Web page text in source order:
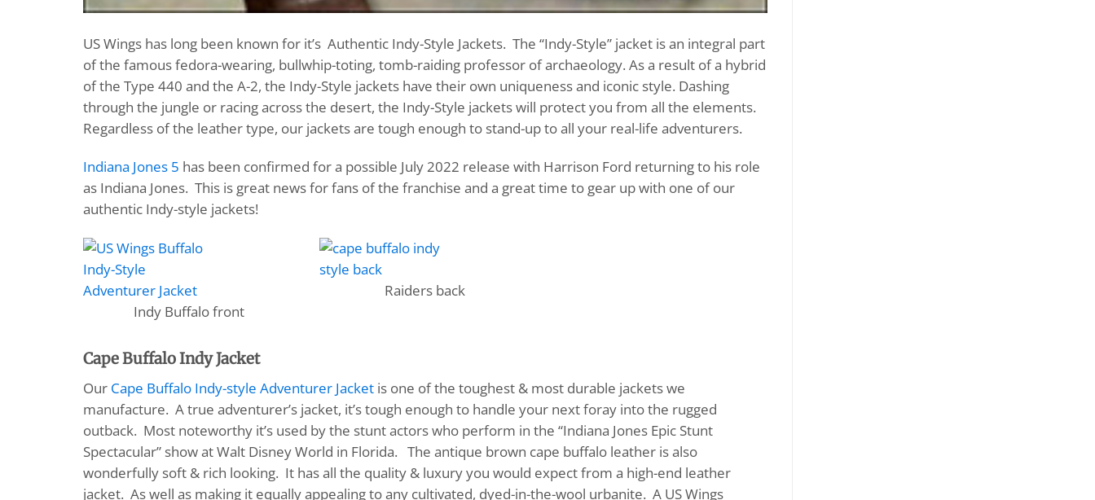
US Wings has long been known for it’s Authentic Indy-Style Jackets. The “Indy-Style” jacket is an integral part
of the famous fedora-wearing, bullwhip-toting, tomb-raiding professor of archaeology. As a result of a hybrid
of the Type 440 and the A-2, the Indy-Style jackets have their own uniqueness and iconic style. Dashing
through the jungle or racing across the desert, the Indy-Style jackets will protect you from all the elements.
Regardless of the leather type, our jackets are tough enough to stand-up to all your real-life adventurers.
Indiana Jones 5 has been confirmed for a possible July 2022 release with Harrison Ford returning to his role
as Indiana Jones. This is great news for fans of the franchise and a great time to gear up with one of our
authentic Indy-style jackets!
Indy Buffalo front
Raiders back
Cape Buffalo Indy Jacket
Our Cape Buffalo Indy-style Adventurer Jacket is one of the toughest & most durable jackets we
manufacture. A true adventurer’s jacket, it’s tough enough to handle your next foray into the rugged
outback. Most noteworthy it’s used by the stunt actors who perform in the “Indiana Jones Epic Stunt
Spectacular” show at Walt Disney World in Florida. The antique brown cape buffalo leather is also
wonderfully soft & rich looking. It has all the quality & luxury you would expect from a high-end leather
jacket. As well as making it equally appealing to any cultivated, dyed-in-the-wool urbanite. A US Wings